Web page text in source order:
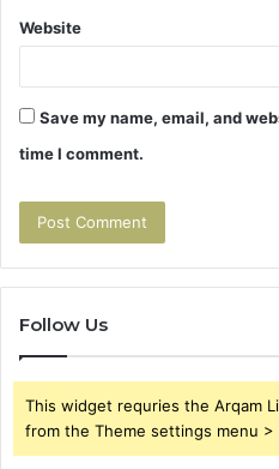
Website
Save my name, email, and
time I comment.
Follow Us
This widget requries the Arqam
from the Theme settings menu >